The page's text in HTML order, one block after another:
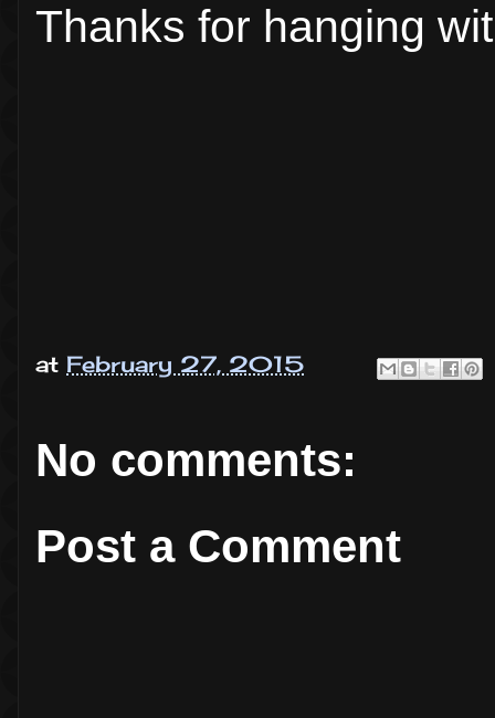
Thanks for hanging
at February 27, 2015
No comments:
Post a Comment